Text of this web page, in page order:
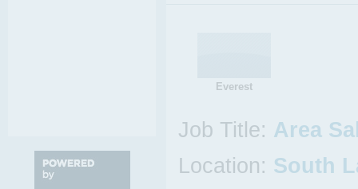
Everest
Job Title: Area
Location: South